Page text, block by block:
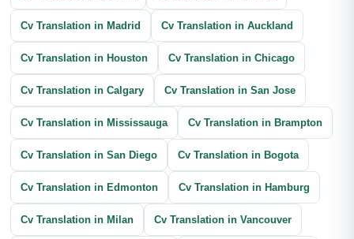
Cv Translation in Madrid Cv Translation in Auckland
Cv Translation in Houston Cv Translation in Chicago
Cv Translation in Calgary Cv Translation in San Jose
Cv Translation in Mississauga Cv Translation in Brampton
Cv Translation in San Diego Cv Translation in Bogota
Cv Translation in Edmonton Cv Translation in Hamburg
Cv Translation in Milan Cv Translation in Vancouver